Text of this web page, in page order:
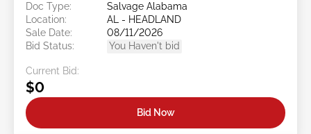
Doc Type:
Salvage Alabama
Location:
AL - HEADLAND
Sale Date:
08/11/2026
Bid Status:
You Haven't bid
Current Bid:
$0
Bid Now